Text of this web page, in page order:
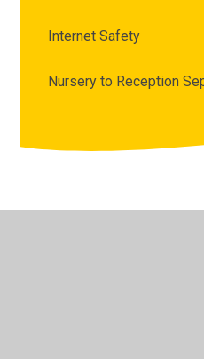
Internet Safety
Nursery to Reception